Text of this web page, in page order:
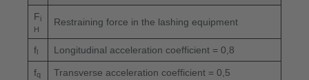
Fi
H
Restraining force in the lashing equipment
f Longitudinal acceleration coefficient = 0,8
fq Transverse acceleration coefficient = 0,5